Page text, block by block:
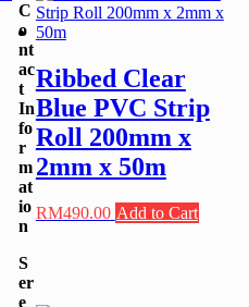
Ribbed Clear
Blue PVC Strip
Roll 200mm x
2mm x 50m
RM490.00 Add to Cart
C
o
nt
ac
t
In
fo
r
m
at
io
n
S
er
e